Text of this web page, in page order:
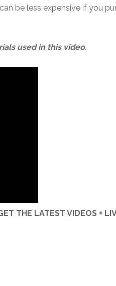
be less expensive if you
used in this video.
THE LATEST VIDEOS +